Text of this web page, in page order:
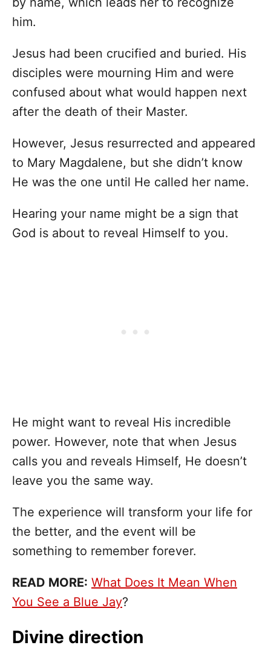
him.
Jesus had been crucified and buried. His
disciples were mourning Him and were
confused about what would happen next
after the death of their Master.
However, Jesus resurrected and appeared
to Mary Magdalene, but she didn’t know
He was the one until He called her name.
Hearing your name might be a sign that
God is about to reveal Himself to you.
He might want to reveal His incredible
power. However, note that when Jesus
calls you and reveals Himself, He doesn’t
leave you the same way.
The experience will transform your life for
the better, and the event will be
something to remember forever.
READ MORE: What Does It Mean When
You See a Blue Jay?
Divine direction